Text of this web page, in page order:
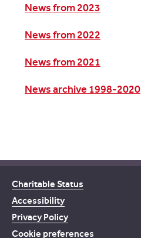
News from 2023
News from 2022
News from 2021
News archive 1998-2020
Charitable Status
Accessibility
Privacy Policy
Cookie preferences